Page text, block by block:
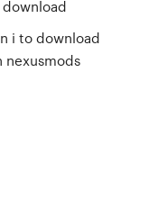
i to download
nexusmods